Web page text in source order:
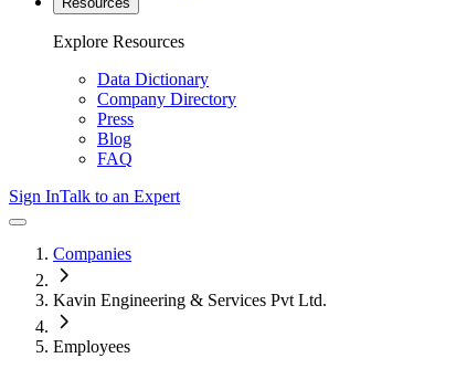
Explore Resources
Data Dictionary
Company Directory
Press
Blog
FAQ
Sign InTalk to an Expert
Companies
Kavin Engineering & Services Pvt Ltd.
Employees